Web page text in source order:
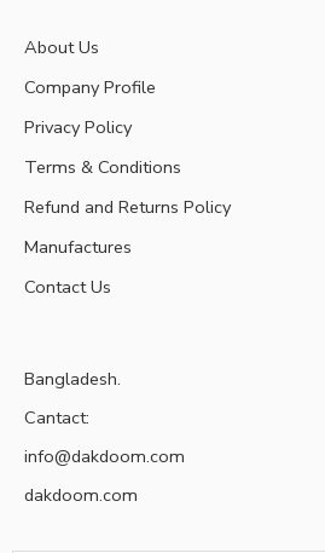
About Us
Company Profile
Privacy Policy
Terms & Conditions
Refund and Returns Policy
Manufactures
Contact Us
Bangladesh.
Cantact:
info@dakdoom.com
dakdoom.com